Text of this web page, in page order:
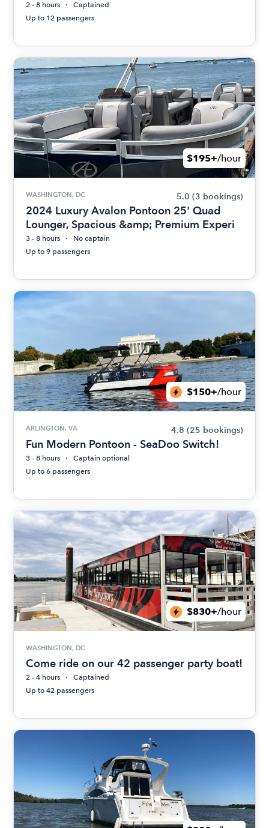
2 - 8 hours
Captained
Up to 12 passengers
$195+/hour
WASHINGTON, DC 5.0 (3 bookings)
2024 Luxury Avalon Pontoon 25' Quad
Lounger, Spacious &amp; Premium Experi
3 - 8 hours
No captain
Up to 9 passengers
$150+/hour
ARLINGTON, VA 4.8 (25 bookings)
Fun Modern Pontoon - SeaDoo Switch!
3 - 8 hours
Captain optional
Up to 6 passengers
$830+/hour
WASHINGTON, DC
Come ride on our 42 passenger party boat!
2 - 4 hours
Captained
Up to 42 passengers